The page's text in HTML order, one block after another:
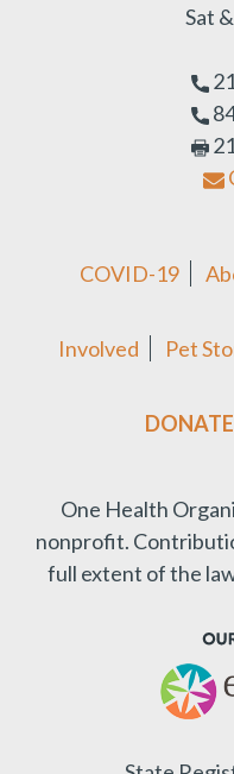
Sat
COVID-19
Involved Pet
DONATE
One Health
nonprofit.
full extent of the